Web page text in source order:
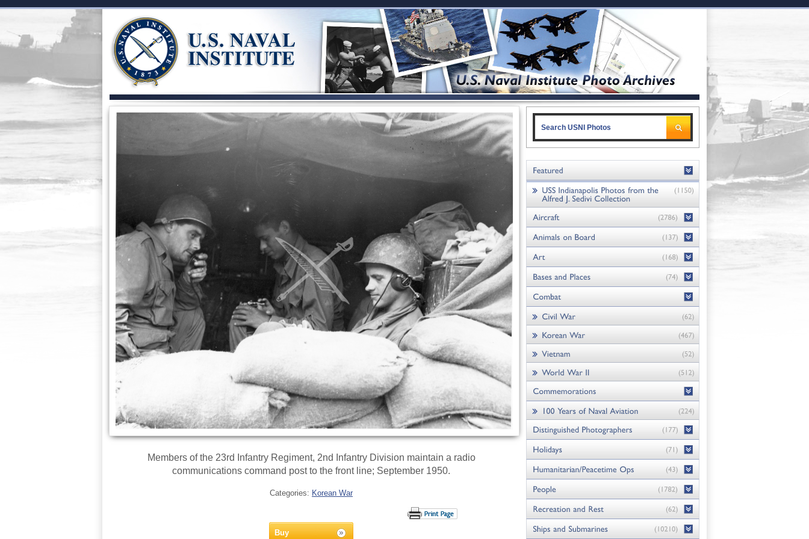
Members of the 23rd Infantry Regiment, 2nd Infantry Division maintain a radio
communications command post to the front line; September 1950.
Categories: Korean War
Buy